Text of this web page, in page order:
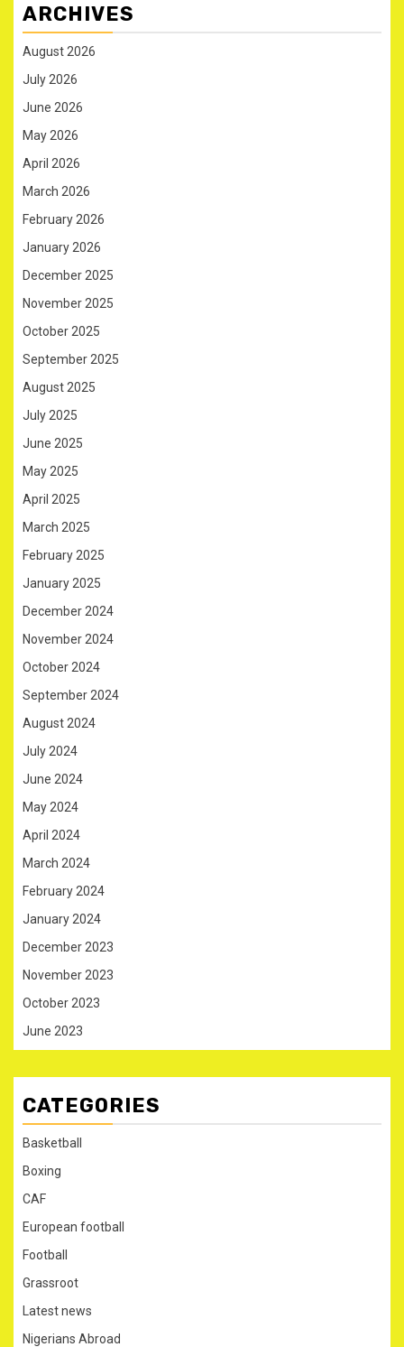
ARCHIVES
August 2026
July 2026
June 2026
May 2026
April 2026
March 2026
February 2026
January 2026
December 2025
November 2025
October 2025
September 2025
August 2025
July 2025
June 2025
May 2025
April 2025
March 2025
February 2025
January 2025
December 2024
November 2024
October 2024
September 2024
August 2024
July 2024
June 2024
May 2024
April 2024
March 2024
February 2024
January 2024
December 2023
November 2023
October 2023
June 2023
CATEGORIES
Basketball
Boxing
CAF
European football
Football
Grassroot
Latest news
Nigerians Abroad